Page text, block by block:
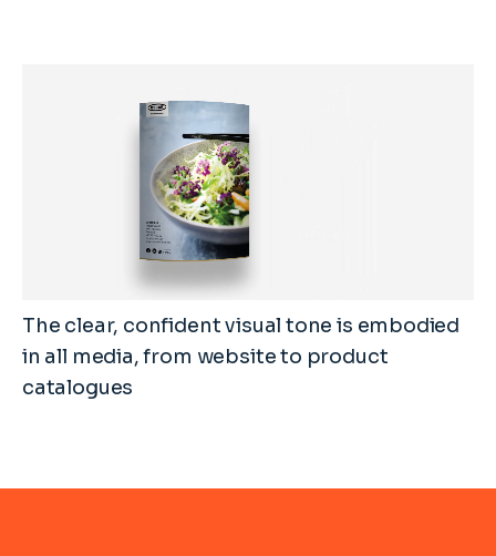
The clear, confident visual tone is embodied
in all media, from website to product
catalogues